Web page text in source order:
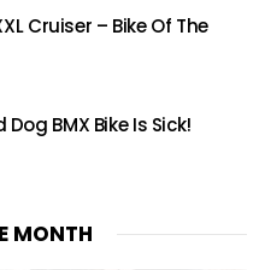
Cruiser – Bike Of The
BMX Bike Is Sick!
MONTH